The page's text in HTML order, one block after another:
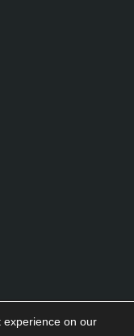
/ Terms
experience on our